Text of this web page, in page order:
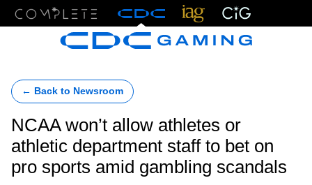
← Back to Newsroom
NCAA won’t allow athletes or
athletic department staff to bet on
pro sports amid gambling scandals